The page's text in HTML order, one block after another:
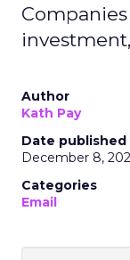
Author
Kath Pay
Date published
December 8,
Categories
Email